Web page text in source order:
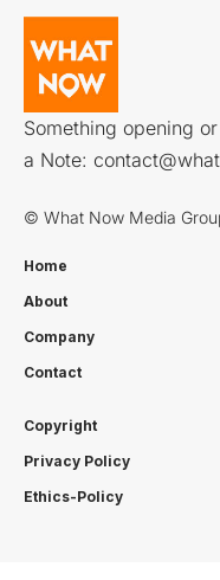
Something opening
a Note:
© What Now Media
Home
About
Company
Contact
Copyright
Privacy Policy
Ethics-Policy